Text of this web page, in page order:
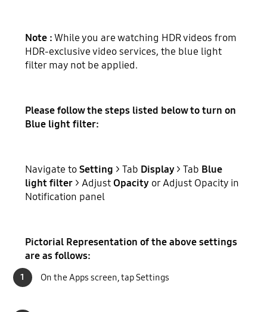
Note :While you are watching HDR videos from
HDR-exclusive video services, the blue light
filter may not be applied.
Please follow the steps listed below to turn on
Blue light filter:
Navigate toSetting > Tab Display> Tab Blue
light filter > AdjustOpacity or Adjust Opacity in
Notification panel
Pictorial Representation of the above settings
are as follows:
1 On the Apps screen, tap Settings